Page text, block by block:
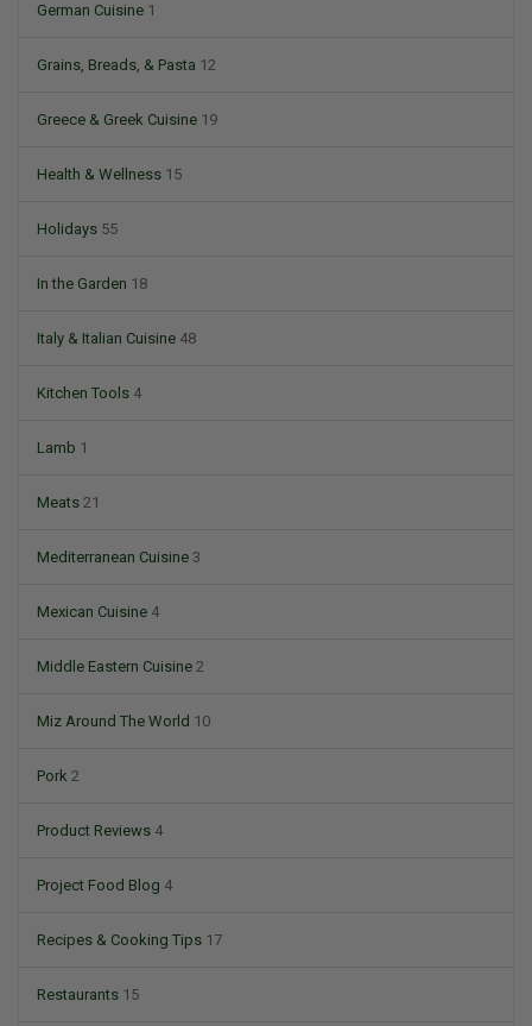
German Cuisine 1
Grains, Breads, & Pasta 12
Greece & Greek Cuisine 19
Health & Wellness 15
Holidays 55
In the Garden 18
Italy & Italian Cuisine 48
Kitchen Tools 4
Lamb 1
Meats 21
Mediterranean Cuisine 3
Mexican Cuisine 4
Middle Eastern Cuisine 2
Miz Around The World 10
Pork 2
Product Reviews 4
Project Food Blog 4
Recipes & Cooking Tips 17
Restaurants 15